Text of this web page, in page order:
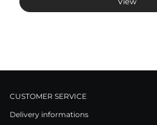
CUSTOMER SERVICE
Delivery informations